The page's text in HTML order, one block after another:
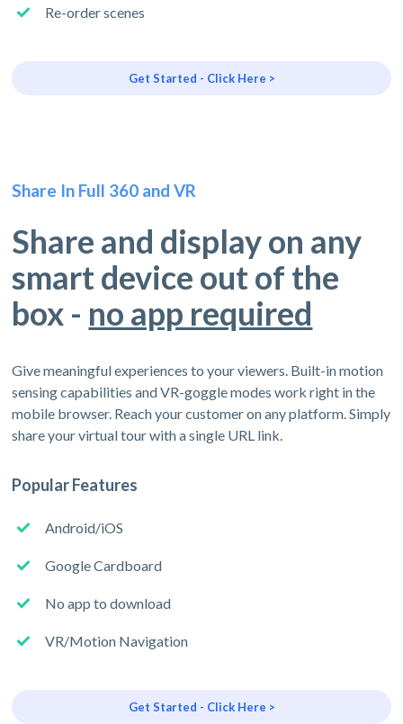
Re-order scenes
Get Started - Click Here >
Share In Full 360 and VR
Share and display on any
smart device out of the
box - no app required
Give meaningful experiences to your viewers. Built-in motion
sensing capabilities and VR-goggle modes work right in the
mobile browser. Reach your customer on any platform. Simply
share your virtual tour with a single URL link.
Popular Features
Android/iOS
Google Cardboard
No app to download
VR/Motion Navigation
Get Started - Click Here >